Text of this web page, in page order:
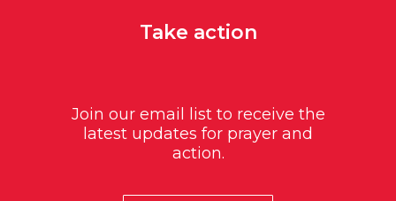
Take action
Join our email list to receive the
latest updates for prayer and
action.